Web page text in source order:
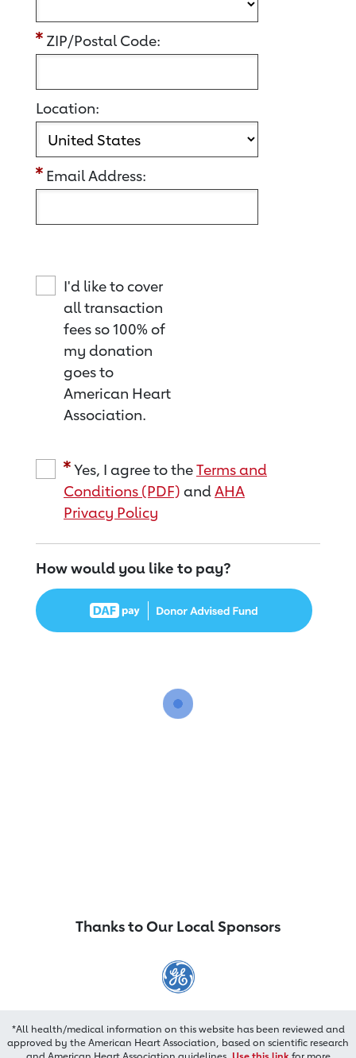
ZIP/Postal Code:
Location:
Email Address:
I'd like to cover
all transaction
fees so 100% of
my donation
goes to
American Heart
Association.
Yes, I agree to theTerms and
Conditions (PDF) andAHA
Privacy Policy
How would you like to pay?
Thanks to Our Local Sponsors
*All health/medical information on this website has been reviewed and
approved by the American Heart Association, based on scientific research